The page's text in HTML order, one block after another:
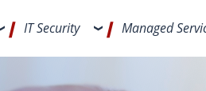
IT Security Managed